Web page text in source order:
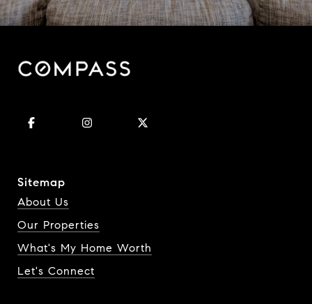
Sitemap
About Us
Our Properties
What's My Home Worth
Let's Connect